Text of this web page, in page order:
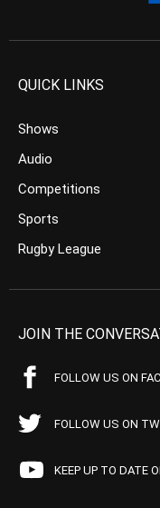
QUICK LINKS
Shows
Audio
Competitions
Sports
Rugby League
JOIN THE
FOLLOW US ON
FOLLOW US ON
KEEP UP TO DATE